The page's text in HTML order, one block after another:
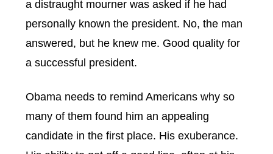
a distraught mourner was asked if he had
personally known the president. No, the man
answered, but he knew me. Good quality for
a successful president.
Obama needs to remind Americans why so
many of them found him an appealing
candidate in the first place. His exuberance.